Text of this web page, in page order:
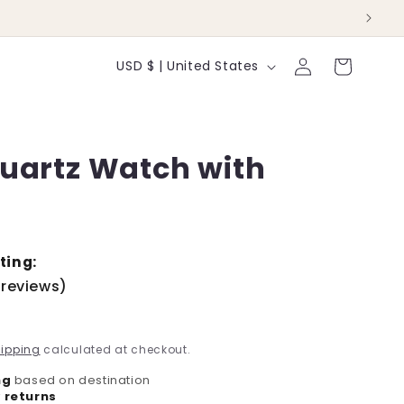
C
n
r
e
USD $ | United States
Log
in
Cart
Watch with
calculated at checkout.
based on destination
returns